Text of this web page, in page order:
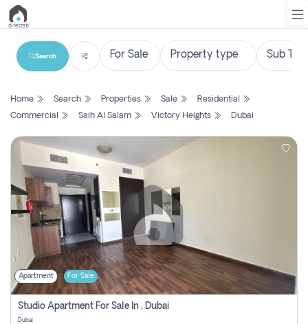
List
Search
Property
New
Projects
Contact
Login
Register
Search
Home Search Properties Sale
Residential
Commercial
Saih Al Salam Victory Heights Dubai
Apartment For Sale
Studio Apartment For Sale In , Dubai
Dubai